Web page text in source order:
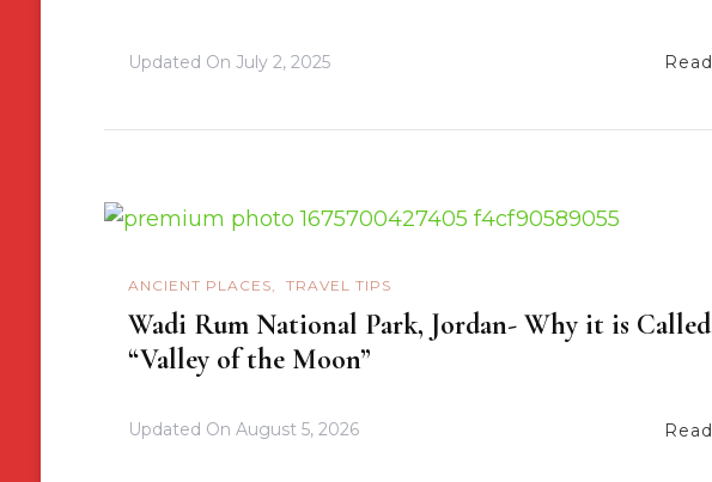
Updated On July 2, 2025 Read
ANCIENT PLACES TRAVEL TIPS
Wadi Rum National Park, Jordan- Why it is Called
“Valley of the Moon”
Updated On August 5, 2026 Read